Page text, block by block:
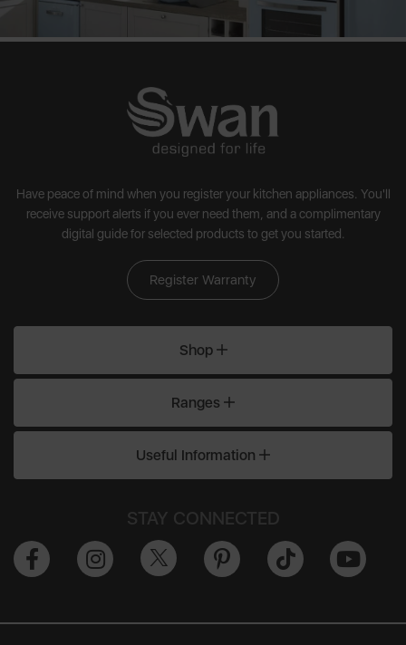
Have peace of mind when you register your kitchen appliances. You'll
receive support alerts if you ever need them, and a complimentary
digital guide for selected products to get you started.
Register Warranty
Shop
Ranges
Useful Information
STAY CONNECTED